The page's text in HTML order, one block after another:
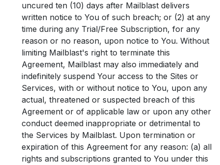
uncured ten (10) days after Mailblast delivers
written notice to You of such breach; or (2) at any
time during any Trial/Free Subscription, for any
reason or no reason, upon notice to You. Without
limiting Mailblast's right to terminate this
Agreement, Mailblast may also immediately and
indefinitely suspend Your access to the Sites or
Services, with or without notice to You, upon any
actual, threatened or suspected breach of this
Agreement or of applicable law or upon any other
conduct deemed inappropriate or detrimental to
the Services by Mailblast. Upon termination or
expiration of this Agreement for any reason: (a) all
rights and subscriptions granted to You under this